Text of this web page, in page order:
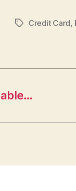
TagsCredit Card,